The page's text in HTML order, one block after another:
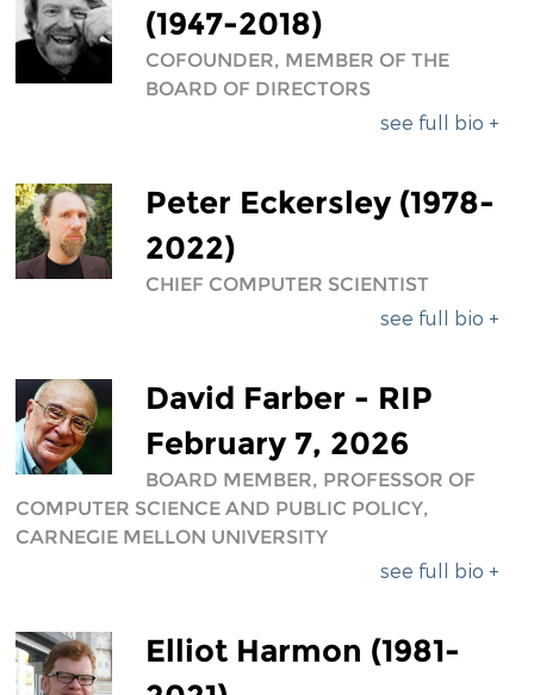
(1947-2018)
COFOUNDER, MEMBER OF THE
BOARD OF DIRECTORS
see full bio +
Peter Eckersley (1978-
2022)
CHIEF COMPUTER SCIENTIST
see full bio +
David Farber - RIP
February 7, 2026
BOARD MEMBER, PROFESSOR OF
COMPUTER SCIENCE AND PUBLIC POLICY,
CARNEGIE MELLON UNIVERSITY
see full bio +
Elliot Harmon (1981-